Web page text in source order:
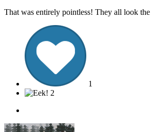
That was entirely pointless! They all look the
1
2